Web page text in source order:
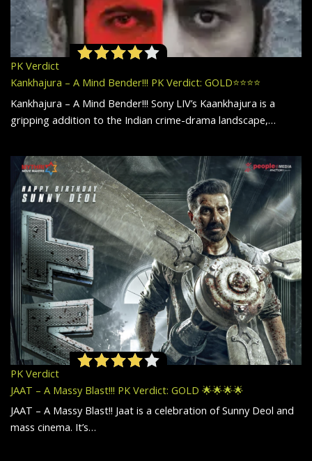
PK Verdict
Kankhajura – A Mind Bender!!! PK Verdict: GOLD⭐️⭐️⭐️⭐️
Kankhajura – A Mind Bender!!! Sony LIV’s Kaankhajura is a
gripping addition to the Indian crime-drama landscape,…
PK Verdict
JAAT – A Massy Blast!!! PK Verdict: GOLD 🌟🌟🌟🌟
JAAT – A Massy Blast!! Jaat is a celebration of Sunny Deol and
mass cinema. It’s…